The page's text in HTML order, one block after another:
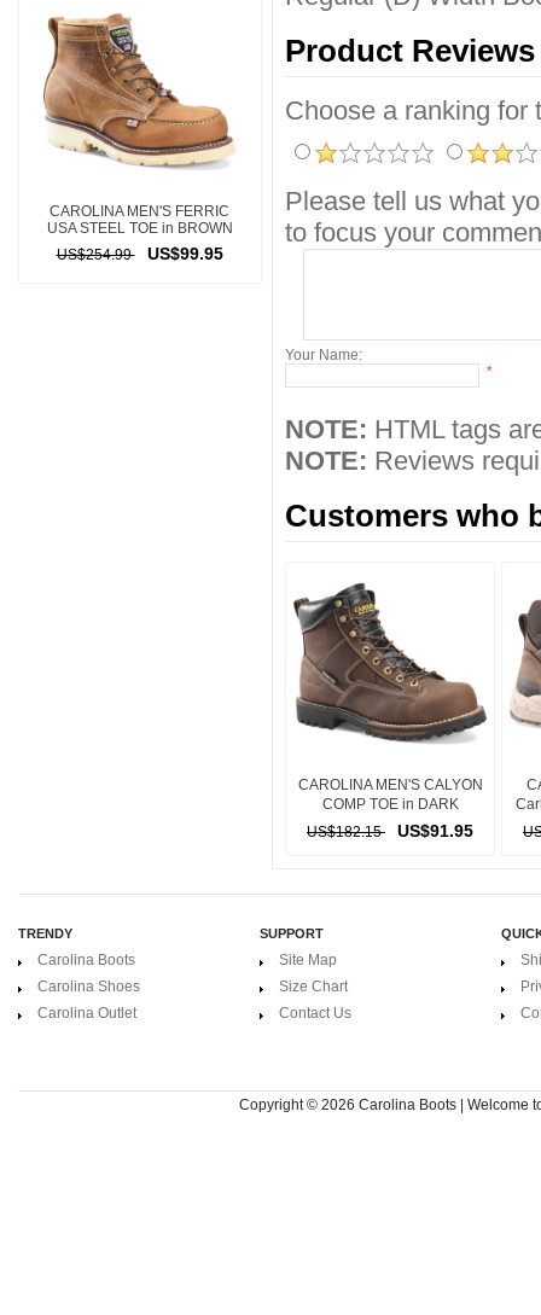
CAROLINA MEN'S FERRIC
USA STEEL TOE in BROWN
US$254.99
US$99.95
Product Reviews
Choose a ranking for
Please tell us what
to focus your
Your Name:
*
NOTE: HTML tags
NOTE: Reviews
Customers who
CAROLINA MEN'S CALYON
COMP TOE in DARK
BROWN
US$182.15 US$91.95
TRENDY
Carolina Boots
Carolina Shoes
Carolina Outlet
SUPPORT
Site Map
Size Chart
Contact Us
Copyright © 2026 Carolina Boots | Welcome